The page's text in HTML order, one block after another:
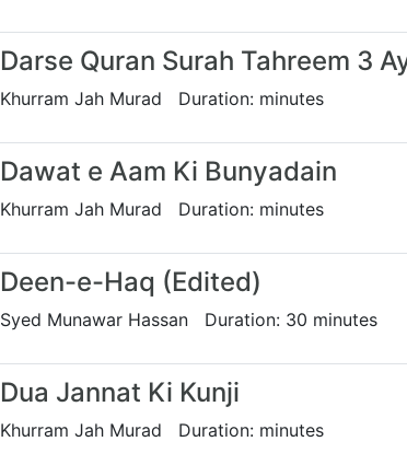
Darse Quran Surah Tahreem 3
Khurram Jah Murad Duration: minutes
Dawat e Aam Ki Bunyadain
Khurram Jah Murad Duration: minutes
Deen-e-Haq (Edited)
Syed Munawar Hassan Duration: 30 minutes
Dua Jannat Ki Kunji
Khurram Jah Murad Duration: minutes